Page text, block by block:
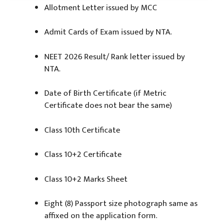
Allotment Letter issued by MCC
Admit Cards of Exam issued by NTA.
NEET 2026 Result/ Rank letter issued by
NTA.
Date of Birth Certificate (if Metric
Certificate does not bear the same)
Class 10th Certificate
Class 10+2 Certificate
Class 10+2 Marks Sheet
Eight (8) Passport size photograph same as
affixed on the application form.